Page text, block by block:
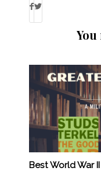
Best World War